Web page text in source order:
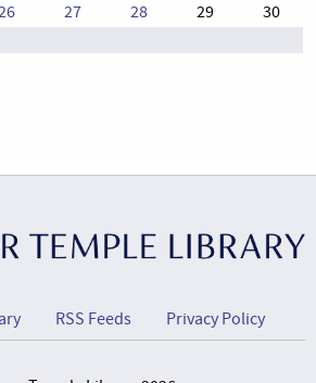
27 28 29
30
RSS Feeds Privacy Policy